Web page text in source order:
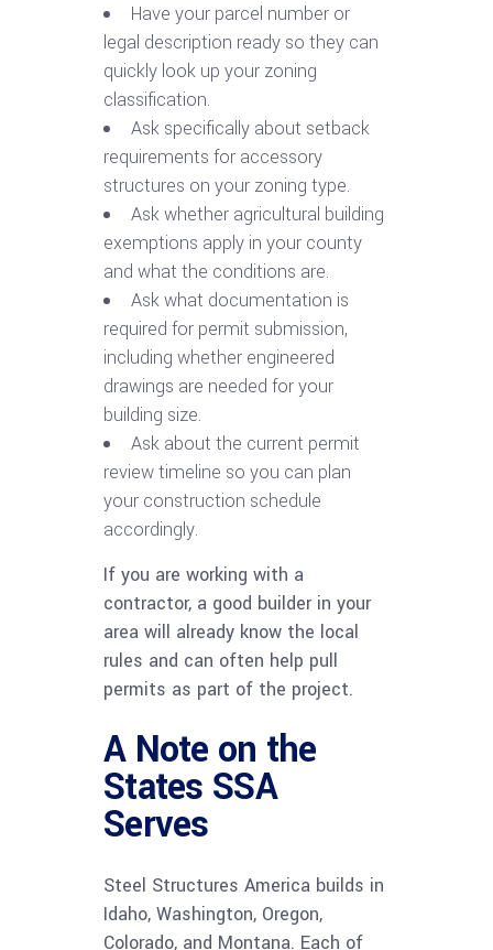
Have your parcel number or
legal description ready so they can
quickly look up your zoning
classification.
Ask specifically about setback
requirements for accessory
structures on your zoning type.
Ask whether agricultural building
exemptions apply in your county
and what the conditions are.
Ask what documentation is
required for permit submission,
including whether engineered
drawings are needed for your
building size.
Ask about the current permit
review timeline so you can plan
your construction schedule
accordingly.
If you are working with a
contractor, a good builder in your
area will already know the local
rules and can often help pull
permits as part of the project.
A Note on the
States SSA
Serves
Steel Structures America builds in
Idaho, Washington, Oregon,
Colorado, and Montana. Each of